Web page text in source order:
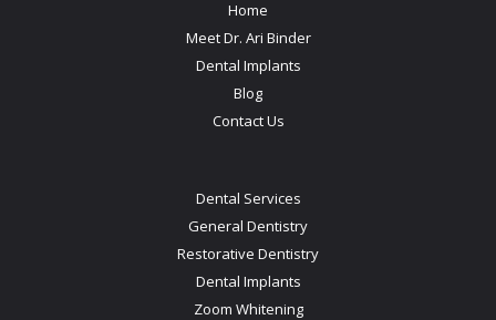
Home
Meet Dr. Ari Binder
Dental Implants
Blog
Contact Us
Dental Services
General Dentistry
Restorative Dentistry
Dental Implants
Zoom Whitening